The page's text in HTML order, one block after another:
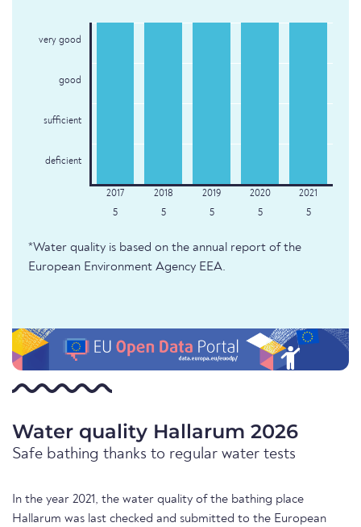
very good
good
sufficient
deficient
5 5 5 5 5
*Water quality is based on the annual report of the
European Environment Agency EEA.
Water quality Hallarum 2026
Safe bathing thanks to regular water tests
In the year 2021, the water quality of the bathing place
Hallarum was last checked and submitted to the European